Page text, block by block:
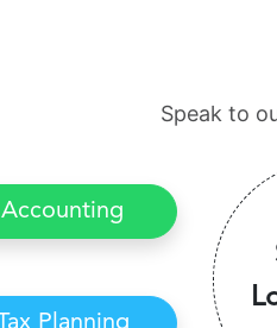
Speak to
Accounting
Tax Planning